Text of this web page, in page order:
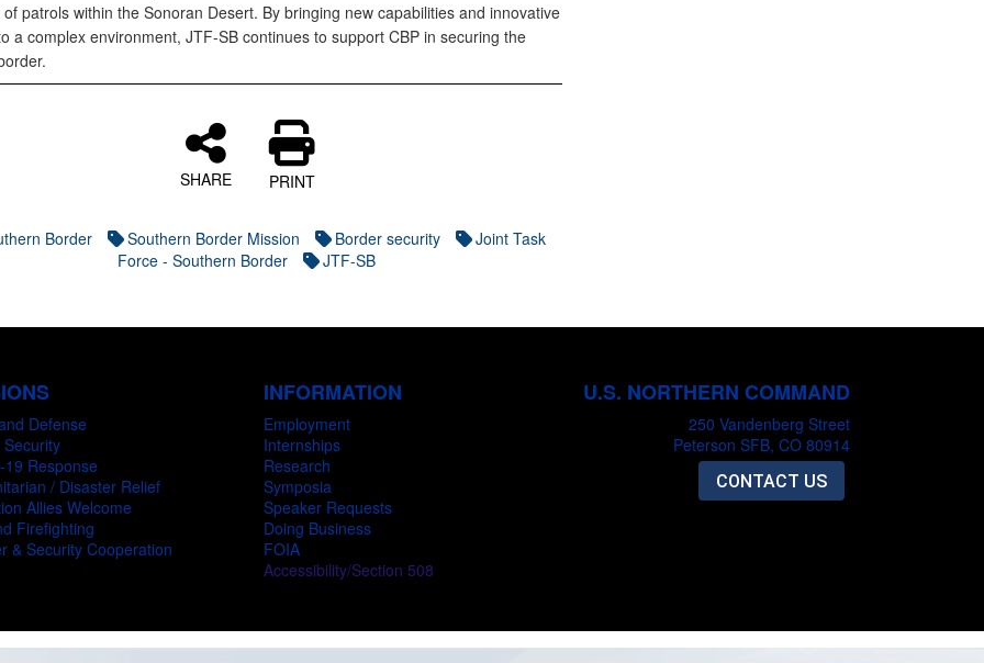
patrols within the Sonoran Desert. By bringing new capabilities and innovative
a complex environment, JTF-SB continues to support CBP in securing the
SHARE PRINT
Border Southern Border Mission Border security
Joint Task
Force - Southern Border
JTF-SB
Defense
19 Response
/ Disaster Relief
Allies Welcome
Firefighting
& Security Cooperation
INFORMATION
Employment
Internships
Research
Symposia
Speaker Requests
Doing Business
FOIA
Accessibility/Section 508
U.S. NORTHERN COMMAND
250 Vandenberg Street
Peterson SFB, CO 80914
CONTACT US